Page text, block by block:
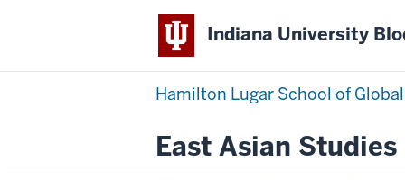
Indiana University
Hamilton Lugar School of
East Asian